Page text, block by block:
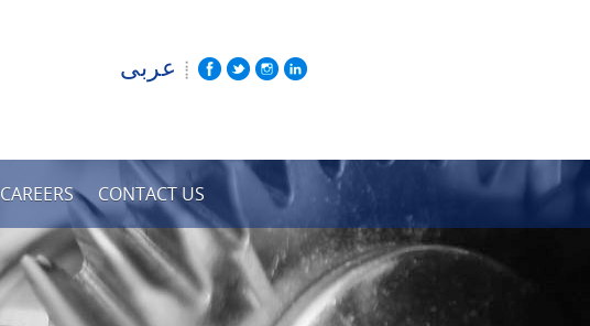
CAREERS CONTACT US
عربى